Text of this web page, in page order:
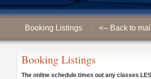
Booking Listings <-- Back to
Booking Listings
The online schedule times out any classes